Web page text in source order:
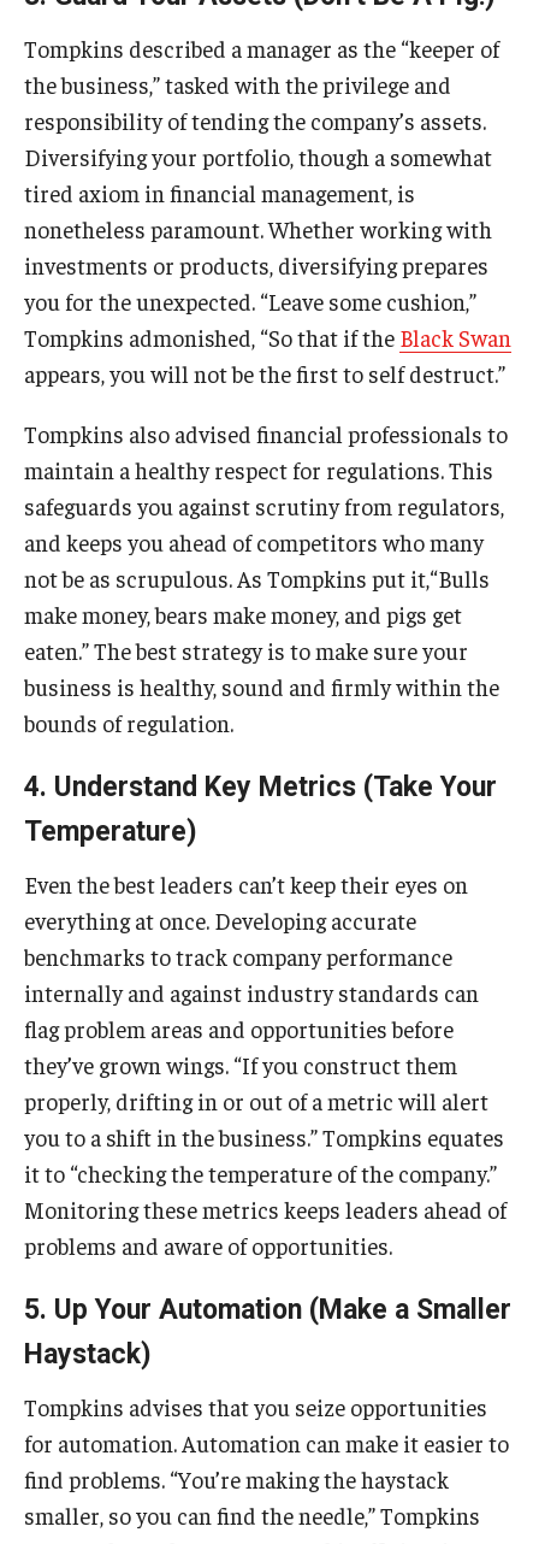
Tompkins described a manager as the “keeper of
the business,” tasked with the privilege and
responsibility of tending the company’s assets.
Diversifying your portfolio, though a somewhat
tired axiom in financial management, is
nonetheless paramount. Whether working with
investments or products, diversifying prepares
you for the unexpected. “Leave some cushion,”
Tompkins admonished, “So that if the Black Swan
appears, you will not be the first to self destruct.”
Tompkins also advised financial professionals to
maintain a healthy respect for regulations. This
safeguards you against scrutiny from regulators,
and keeps you ahead of competitors who many
not be as scrupulous. As Tompkins put it,“Bulls
make money, bears make money, and pigs get
eaten.” The best strategy is to make sure your
business is healthy, sound and firmly within the
bounds of regulation.
4. Understand Key Metrics (Take Your
Temperature)
Even the best leaders can’t keep their eyes on
everything at once. Developing accurate
benchmarks to track company performance
internally and against industry standards can
flag problem areas and opportunities before
they’ve grown wings. “If you construct them
properly, drifting in or out of a metric will alert
you to a shift in the business.” Tompkins equates
it to “checking the temperature of the company.”
Monitoring these metrics keeps leaders ahead of
problems and aware of opportunities.
5. Up Your Automation (Make a Smaller
Haystack)
Tompkins advises that you seize opportunities
for automation. Automation can make it easier to
find problems. “You’re making the haystack
smaller, so you can find the needle,” Tompkins